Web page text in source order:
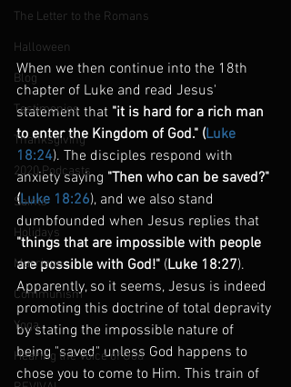
The Letter to the Romans
Halloween
Blog
Testimonies
Thanksgiving
2020 Podcasts
Saints
Holidays
Marriage
Communism
Yoga
Hearing the Voice of God
When we then continue into the 18th
chapter of Luke and read Jesus'
statement that "it is hard for a rich man
to enter the Kingdom of God." (Luke
18:24). The disciples respond with
anxiety saying "Then who can be saved?"
(Luke 18:26), and we also stand
dumbfounded when Jesus replies that
"things that are impossible with people
are possible with God!" (Luke 18:27).
Apparently, so it seems, Jesus is indeed
promoting this doctrine of total depravity
by stating the impossible nature of
being "saved" unless God happens to
chose you to come to Him. This train of